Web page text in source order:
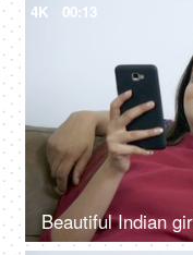
4K 00:13